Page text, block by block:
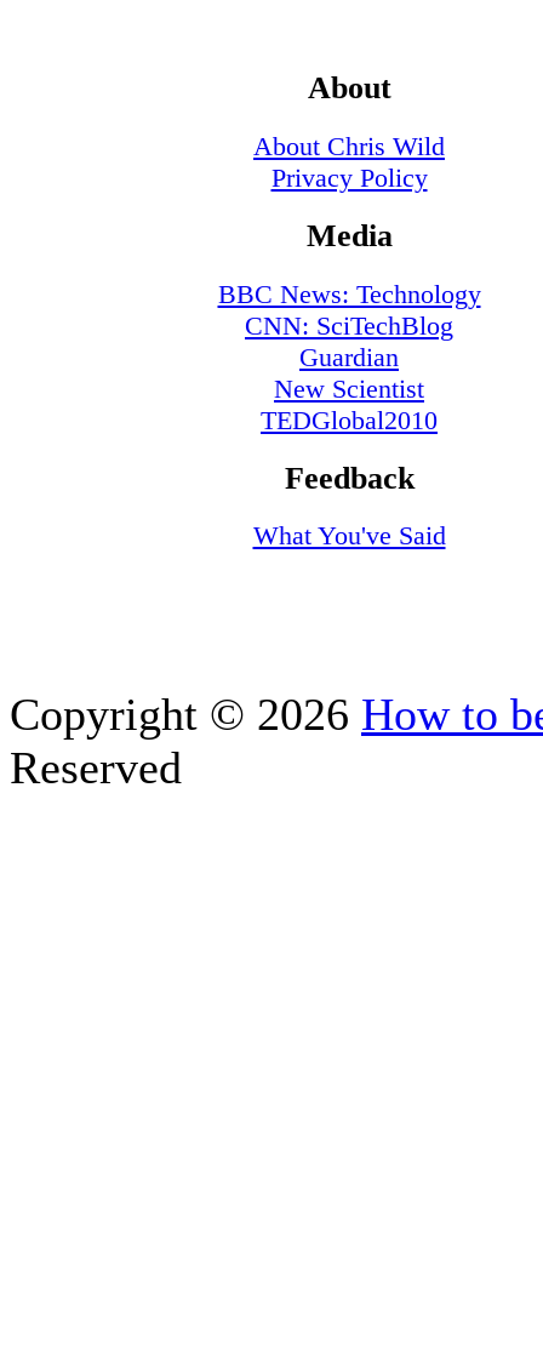
About
About Chris Wild
Privacy Policy
Media
BBC News: Technology
CNN: SciTechBlog
Guardian
New Scientist
TEDGlobal2010
Feedback
What You've Said
Copyright © 2026 How to
Reserved